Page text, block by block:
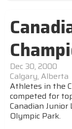
Dec 30, 2000
Calgary, Alberta
Athletes in the
competed for
Canadian Junior
Olympic Park.